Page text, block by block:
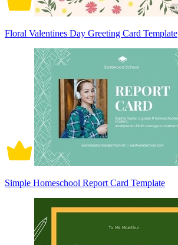
Floral Valentines Day Greeting Card Template
Simple Homeschool Report Card Template